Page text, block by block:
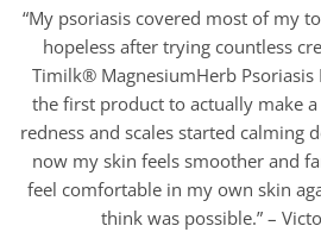
“My psoriasis covered most of my
hopeless after trying countless
Timilk® MagnesiumHerb Psoriasis
the first product to actually make
redness and scales started calming
now my skin feels smoother and
feel comfortable in my own skin
think was possible.” –